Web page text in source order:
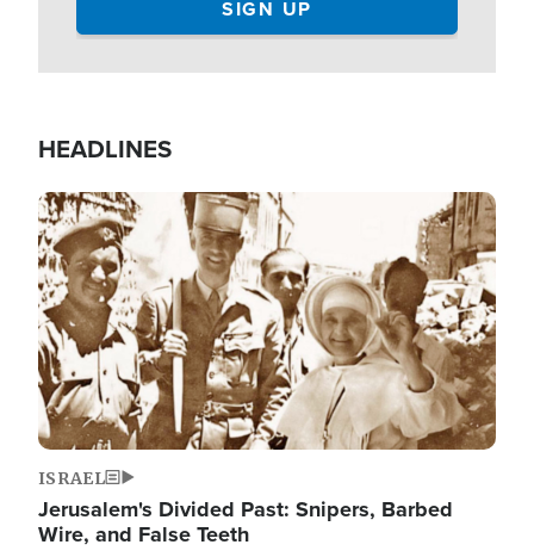
HEADLINES
Image
ISRAEL
Jerusalem's Divided Past: Snipers, Barbed
Wire, and False Teeth